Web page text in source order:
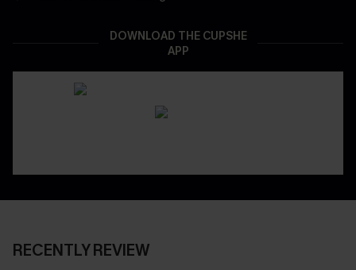
DOWNLOAD THE CUPSHE
APP
RECENTLY REVIEW